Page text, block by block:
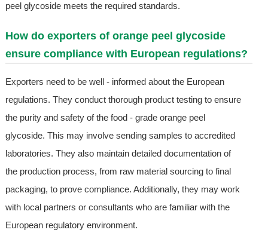
peel glycoside meets the required standards.
How do exporters of orange peel glycoside
ensure compliance with European regulations?
Exporters need to be well - informed about the European
regulations. They conduct thorough product testing to ensure
the purity and safety of the food - grade orange peel
glycoside. This may involve sending samples to accredited
laboratories. They also maintain detailed documentation of
the production process, from raw material sourcing to final
packaging, to prove compliance. Additionally, they may work
with local partners or consultants who are familiar with the
European regulatory environment.